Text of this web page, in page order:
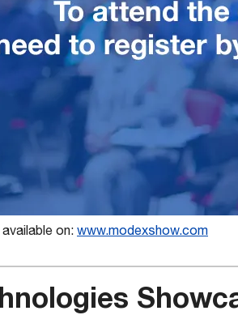
on: www.modexshow.com